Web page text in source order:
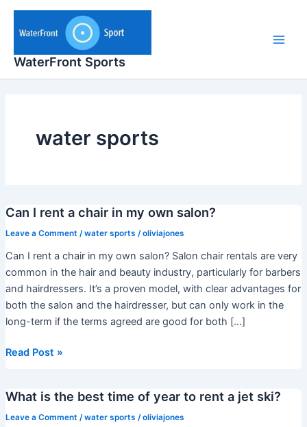
Skip
content
WaterFront Sports
water sports
Can I rent a chair in my own salon?
Leave a Comment /water sports /oliviajones
Can I rent a chair in my own salon? Salon chair rentals are very
common in the hair and beauty industry, particularly for barbers
and hairdressers. It’s a proven model, with clear advantages for
both the salon and the hairdresser, but can only work in the
long-term if the terms agreed are good for both […]
Can
a
chair
Read Post »
What is the best time of year to rent a jet ski?
Leave a Comment /water sports /oliviajones